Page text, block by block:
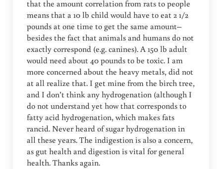
that the amount correlation from rats to people
means that a 10 lb child would have to eat 2 1/2
pounds at one time to get the same amount–
besides the fact that animals and humans do not
exactly correspond (e.g. canines). A 150 lb adult
would need about 40 pounds to be toxic. I am
more concerned about the heavy metals, did not
at all realize that. I get mine from the birch tree,
and I don’t think any hydrogenation (although I
do not understand yet how that corresponds to
fatty acid hydrogenation, which makes fats
rancid. Never heard of sugar hydrogenation in
all these years. The indigestion is also a concern,
as gut health and digestion is vital for general
health. Thanks again.